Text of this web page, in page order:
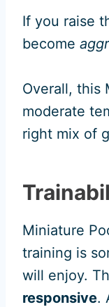
If you raise
become
Overall, this
moderate
right mix of
Miniature
training is
will enjoy.
responsive.